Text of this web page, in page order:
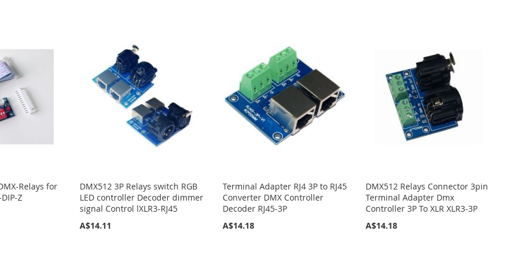
Relays for
Z
DMX512 3P Relays switch RGB
LED controller Decoder dimmer
signal Control lXLR3-RJ45
A$14.11
Terminal Adapter RJ4 3P to RJ45
Converter DMX Controller
Decoder RJ45-3P
A$14.18
DMX512 Relays Connector 3pin
Terminal Adapter Dmx
Controller 3P To XLR XLR3-3P
A$14.18